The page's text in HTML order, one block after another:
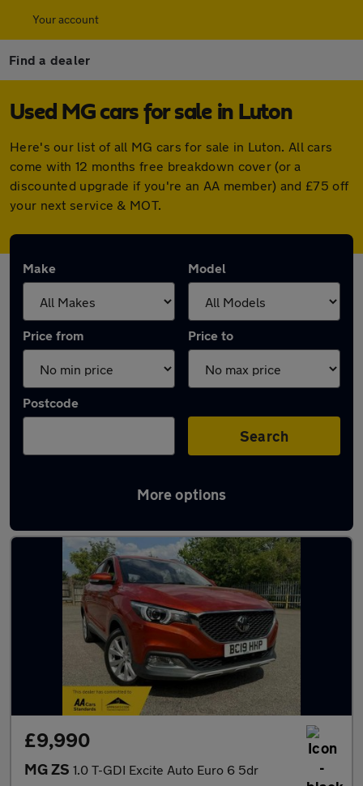
Your account
Find a dealer
Used MG cars for sale in Luton
Here's our list of all MG cars for sale in Luton. All cars
come with 12 months free breakdown cover (or a
discounted upgrade if you're an AA member) and £75 off
your next service & MOT.
Make Model
Price from Price to
Postcode
Search
More options
Latest used MG in Luton
£9,990
MG ZS 1.0 T-GDI Excite Auto Euro 6 5dr